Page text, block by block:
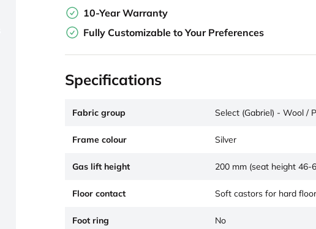
10-Year Warranty
Fully Customizable to Your Preferences
Specifications
Fabric group Select (Gabriel) - Wool /
Frame colour Silver
Gas lift height 200 mm (seat height 46-
Floor contact Soft castors for hard
Foot ring No